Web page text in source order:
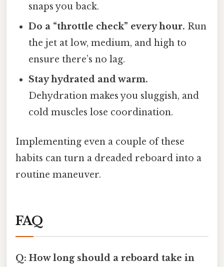
snaps you back.
Do a “throttle check” every hour. Run
the jet at low, medium, and high to
ensure there’s no lag.
Stay hydrated and warm.
Dehydration makes you sluggish, and
cold muscles lose coordination.
Implementing even a couple of these
habits can turn a dreaded reboard into a
routine maneuver.
FAQ
Q: How long should a reboard take in